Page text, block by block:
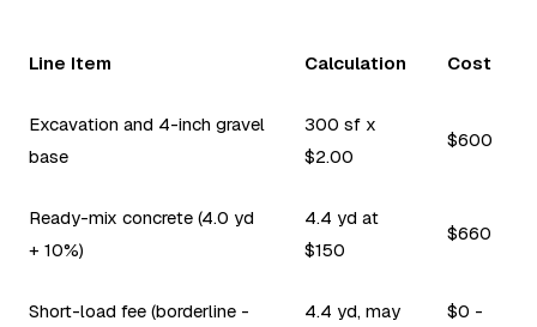
Line Item Calculation Cost
Excavation and 4-inch gravel
base
300 sf x
$2.00
$600
Ready-mix concrete (4.0 yd
+ 10%)
4.4 yd at
$150
$660
Short-load fee (borderline -
4.4 yd, may
$0 -